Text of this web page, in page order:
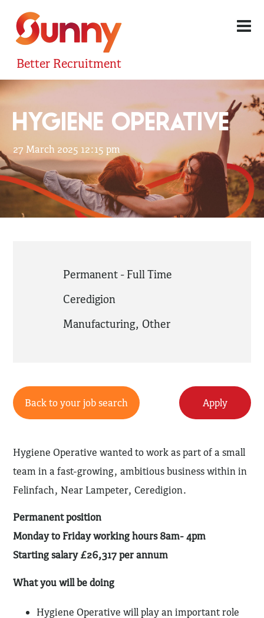
Better Recruitment
HYGIENE OPERATIVE
27 March 2025 12:15 pm
Permanent - Full Time
Ceredigion
Manufacturing, Other
Back to your job search Apply
Hygiene Operative wanted to work as part of a small
team in a fast-growing, ambitious business within in
Felinfach, Near Lampeter, Ceredigion.
Permanent position
Monday to Friday working hours 8am- 4pm
Starting salary £26,317 per annum
What you will be doing
Hygiene Operative will play an important role